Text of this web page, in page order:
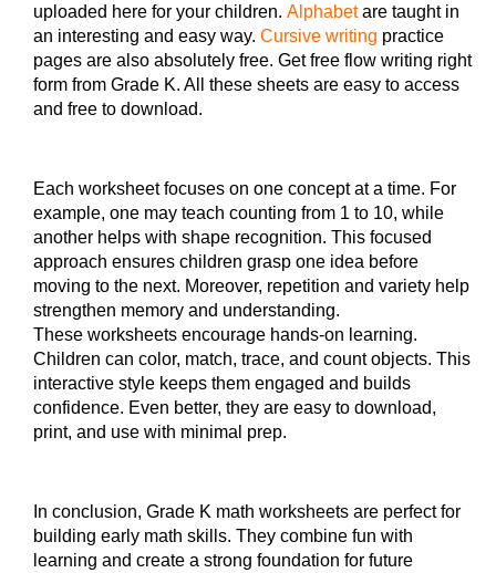
uploaded here for your children. Alphabetare taught in
an interesting and easy way. Cursive writing practice
pages are also absolutely free. Get free flow writing right
form from Grade K. All these sheets are easy to access
and free to download.
Each worksheet focuses on one concept at a time. For
example, one may teach counting from 1 to 10, while
another helps with shape recognition. This focused
approach ensures children grasp one idea before
moving to the next. Moreover, repetition and variety help
strengthen memory and understanding.
These worksheets encourage hands-on learning.
Children can color, match, trace, and count objects. This
interactive style keeps them engaged and builds
confidence. Even better, they are easy to download,
print, and use with minimal prep.
In conclusion, Grade K math worksheets are perfect for
building early math skills. They combine fun with
learning and create a strong foundation for future